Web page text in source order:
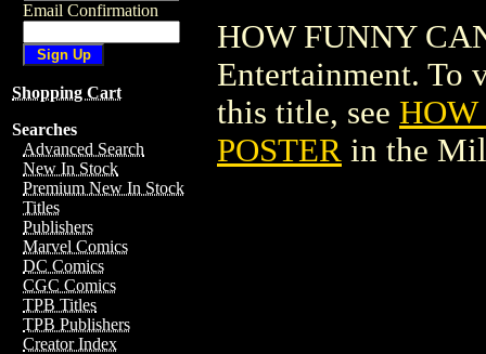
Email Confirmation
Shopping Cart
Searches
Advanced Search
New In Stock
Premium New In Stock
Titles
Publishers
Marvel Comics
DC Comics
CGC Comics
TPB Titles
TPB Publishers
Creator Index
HOW FUNNY
Entertainment. To
this title, see
POSTER in the